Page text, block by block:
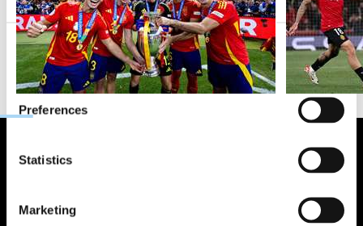
Consent
Selection
Necessary
Preferences
Statistics
Marketing